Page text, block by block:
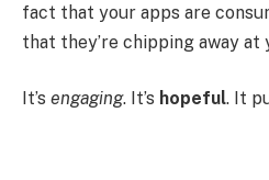
fact that your apps are
that they’re chipping away
It’s engaging. It’s hopeful. It